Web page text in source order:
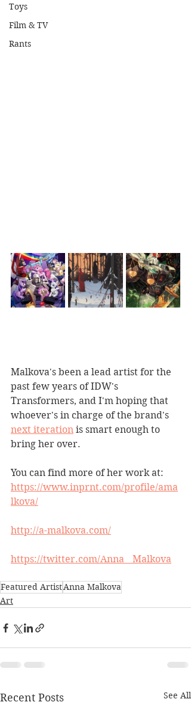
Toys
Film & TV
Rants
Malkova's been a lead artist for the
past few years of IDW's
Transformers, and I'm hoping that
whoever's in charge of the brand's
next iteration is smart enough to
bring her over.
You can find more of her work at:
https://www.inprnt.com/profile/ama
lkova/
http://a-malkova.com/
https://twitter.com/Anna__Malkova
Featured ArtistAnna Malkova
Art
Recent Posts See All